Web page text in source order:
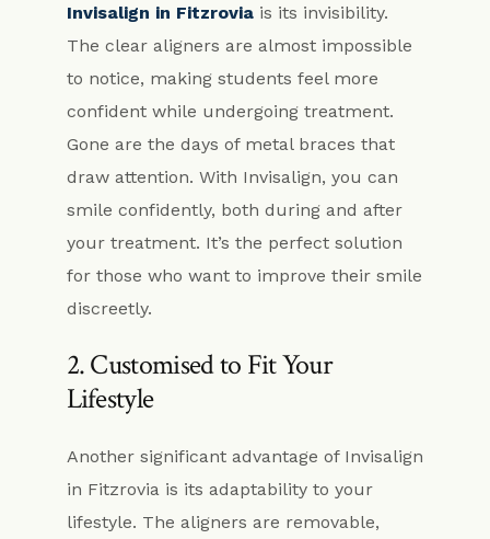
Invisalign in Fitzroviais its invisibility.
The clear aligners are almost impossible
to notice, making students feel more
confident while undergoing treatment.
Gone are the days of metal braces that
draw attention. With Invisalign, you can
smile confidently, both during and after
your treatment. It’s the perfect solution
for those who want to improve their smile
discreetly.
2. Customised to Fit Your
Lifestyle
Another significant advantage of Invisalign
in Fitzrovia is its adaptability to your
lifestyle. The aligners are removable,